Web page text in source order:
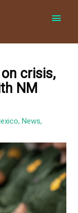
crisis,
NM
,News,